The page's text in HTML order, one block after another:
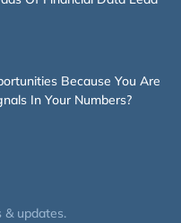
Because You Are
In Your Numbers?
updates.